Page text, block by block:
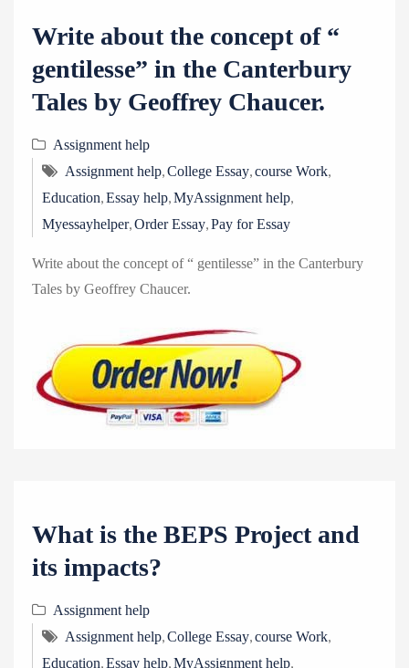
Write about the concept of “
gentilesse” in the Canterbury
Tales by Geoffrey Chaucer.
Assignment help
Assignment help,College Essay,course Work,
Education,Essay help,MyAssignment help,
Myessayhelper,Order Essay,Pay for Essay
Write about the concept of “ gentilesse” in the Canterbury
Tales by Geoffrey Chaucer.
What is the BEPS Project and
its impacts?
Assignment help
Assignment help,College Essay,course Work,
Education,Essay help,MyAssignment help,